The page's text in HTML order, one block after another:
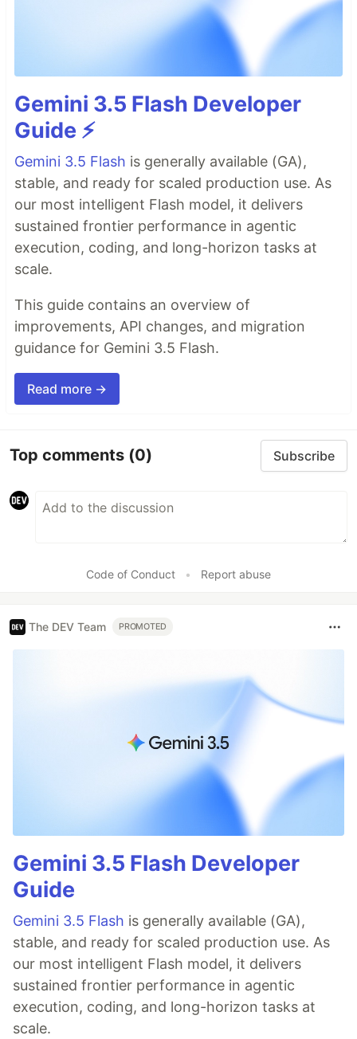
Gemini 3.5 Flash Developer
Guide ⚡️
Gemini 3.5 Flash is generally available (GA),
stable, and ready for scaled production use. As
our most intelligent Flash model, it delivers
sustained frontier performance in agentic
execution, coding, and long-horizon tasks at
scale.
This guide contains an overview of
improvements, API changes, and migration
guidance for Gemini 3.5 Flash.
Read more →
Top comments (0) Subscribe
Code of Conduct • Report abuse
The DEV Team PROMOTED
Gemini 3.5 Flash Developer
Guide
Gemini 3.5 Flash is generally available (GA),
stable, and ready for scaled production use. As
our most intelligent Flash model, it delivers
sustained frontier performance in agentic
execution, coding, and long-horizon tasks at
scale.